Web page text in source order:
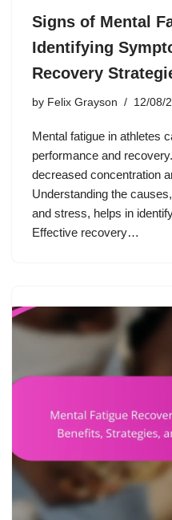
Signs of Mental
Identifying
Recovery
by Felix Grayson 12/08/
Mental fatigue in athletes
performance and
decreased concentration
Understanding the
and stress, helps in
Effective recovery…